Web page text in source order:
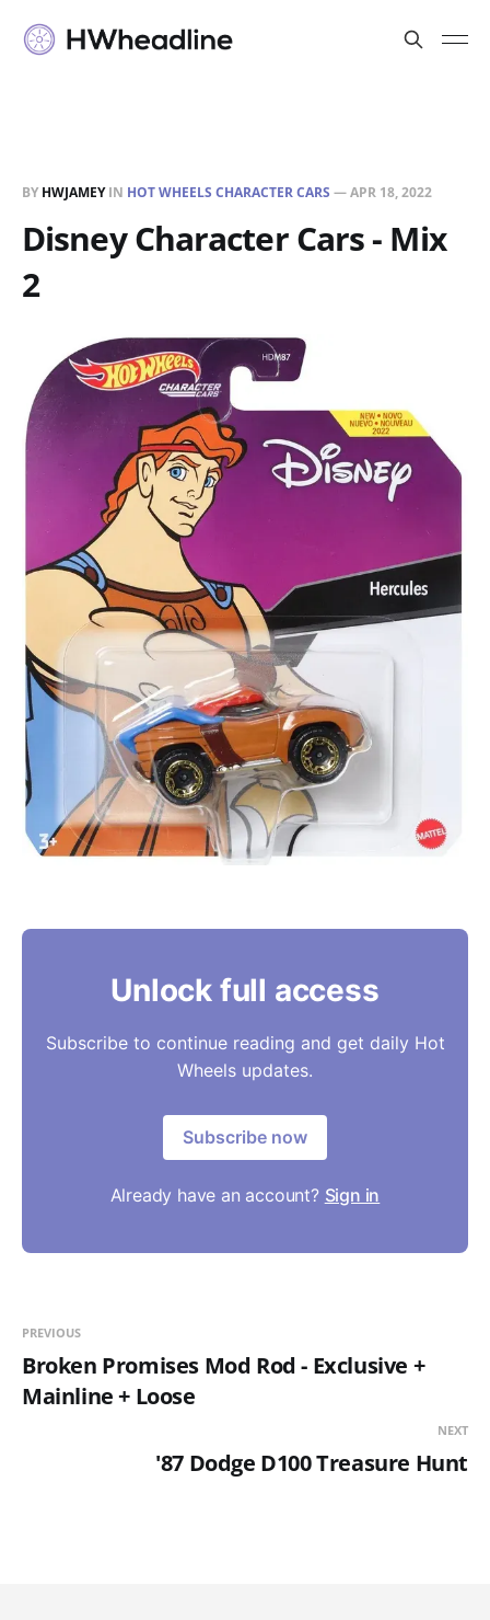
BY HWJAMEYIN HOT WHEELS CHARACTER CARS —APR 18, 2022
Disney Character Cars - Mix
2
Unlock full access
Subscribe to continue reading and get daily Hot
Wheels updates.
Subscribe now
Already have an account? Sign in
PREVIOUS
Broken Promises Mod Rod - Exclusive +
Mainline + Loose
NEXT
'87 Dodge D100 Treasure Hunt